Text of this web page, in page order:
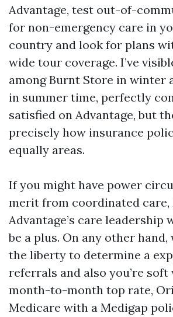
Advantage, test out-of-
for non-emergency care in
country and look for plans
wide tour coverage. I’ve
among Burnt Store in winter
in summer time, perfectly
satisfied on Advantage, but
precisely how insurance
equally areas.
If you might have power
merit from coordinated care,
Advantage’s care leadership
be a plus. On any other
the liberty to determine a
referrals and also you’re
month-to-month top rate,
Medicare with a Medigap